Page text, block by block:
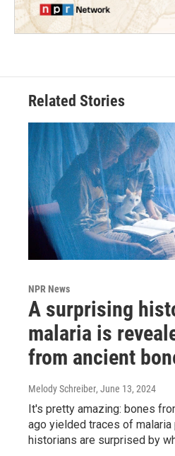
Related Stories
NPR News
A surprising
malaria is
from ancient
Melody Schreiber, June 13, 2024
It's pretty amazing: bones
ago yielded traces of
historians are surprised by